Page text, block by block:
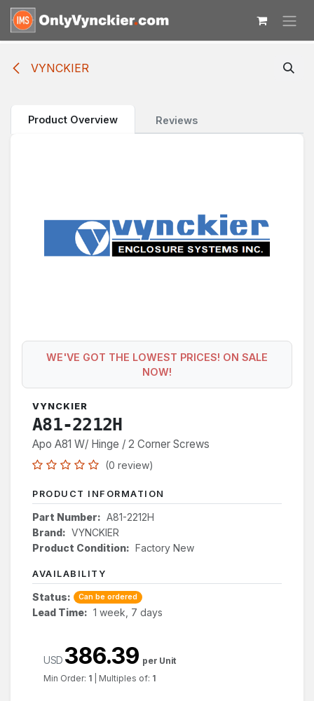
Skip to Content
VYNCKIER
Product Overview Reviews
WE'VE GOT THE LOWEST PRICES! ON SALE
NOW!
VYNCKIER
A81-2212H
Apo A81 W/ Hinge / 2 Corner Screws
(0 review)
PRODUCT INFORMATION
Part Number: A81-2212H
Brand: VYNCKIER
Product Condition: Factory New
AVAILABILITY
Status: Can be ordered
Lead Time: 1 week, 7 days
USD 386.39 per Unit
Min Order: 1 Multiples of: 1